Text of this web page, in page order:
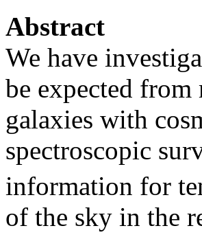
Abstract
We have
be expected
galaxies with
spectroscopic
information for
of the sky in the